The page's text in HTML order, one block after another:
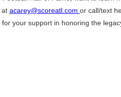
at acarey@scoreatl.com or call/text
your support in honoring the